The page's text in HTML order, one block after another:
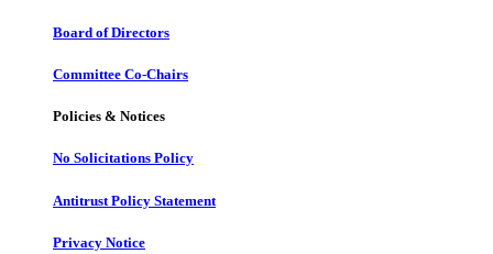
Board of Directors
Committee Co-Chairs
Policies & Notices
No Solicitations Policy
Antitrust Policy Statement
Privacy Notice